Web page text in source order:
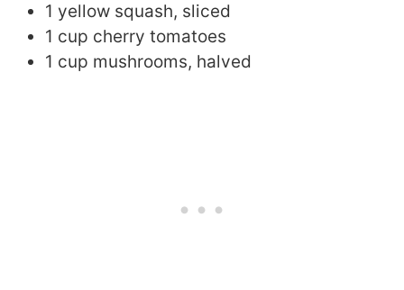
1 yellow squash, sliced
1 cup cherry tomatoes
1 cup mushrooms, halved